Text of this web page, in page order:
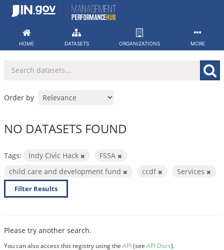
Skip
HOME DATASETS ORGANIZATIONS MORE
Order by
NO DATASETS FOUND
Tags: Indy Civic Hack
FSSA
child care and development fund
ccdf Services
Filter Results
Please try another search.
You can also access this registry using the API(see API Docs).